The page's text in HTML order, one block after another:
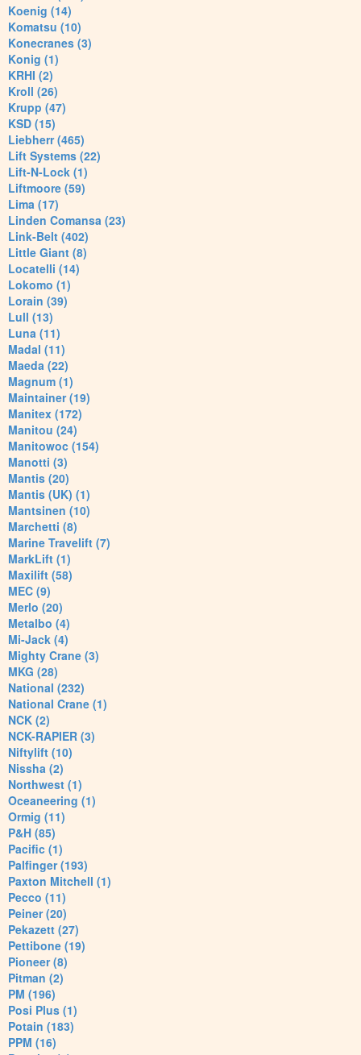
Koenig (14)
Komatsu (10)
Konecranes (3)
Konig (1)
KRHI (2)
Kroll (26)
Krupp (47)
KSD (15)
Liebherr (465)
Lift Systems (22)
Lift-N-Lock (1)
Liftmoore (59)
Lima (17)
Linden Comansa (23)
Link-Belt (402)
Little Giant (8)
Locatelli (14)
Lokomo (1)
Lorain (39)
Lull (13)
Luna (11)
Madal (11)
Maeda (22)
Magnum (1)
Maintainer (19)
Manitex (172)
Manitou (24)
Manitowoc (154)
Manotti (3)
Mantis (20)
Mantis (UK) (1)
Mantsinen (10)
Marchetti (8)
Marine Travelift (7)
MarkLift (1)
Maxilift (58)
MEC (9)
Merlo (20)
Metalbo (4)
Mi-Jack (4)
Mighty Crane (3)
MKG (28)
National (232)
National Crane (1)
NCK (2)
NCK-RAPIER (3)
Niftylift (10)
Nissha (2)
Northwest (1)
Oceaneering (1)
Ormig (11)
P&H (85)
Pacific (1)
Palfinger (193)
Paxton Mitchell (1)
Pecco (11)
Peiner (20)
Pekazett (27)
Pettibone (19)
Pioneer (8)
Pitman (2)
PM (196)
Posi Plus (1)
Potain (183)
PPM (16)